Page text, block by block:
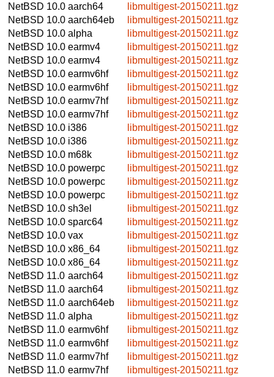
NetBSD 10.0 aarch64
libmultigest-20150211.tgz
NetBSD 10.0 aarch64eb
libmultigest-20150211.tgz
NetBSD 10.0 alpha
libmultigest-20150211.tgz
NetBSD 10.0 earmv4
libmultigest-20150211.tgz
NetBSD 10.0 earmv4
libmultigest-20150211.tgz
NetBSD 10.0 earmv6hf
libmultigest-20150211.tgz
NetBSD 10.0 earmv6hf
libmultigest-20150211.tgz
NetBSD 10.0 earmv7hf
libmultigest-20150211.tgz
NetBSD 10.0 earmv7hf
libmultigest-20150211.tgz
NetBSD 10.0 i386
libmultigest-20150211.tgz
NetBSD 10.0 i386
libmultigest-20150211.tgz
NetBSD 10.0 m68k
libmultigest-20150211.tgz
NetBSD 10.0 powerpc
libmultigest-20150211.tgz
NetBSD 10.0 powerpc
libmultigest-20150211.tgz
NetBSD 10.0 powerpc
libmultigest-20150211.tgz
NetBSD 10.0 sh3el
libmultigest-20150211.tgz
NetBSD 10.0 sparc64
libmultigest-20150211.tgz
NetBSD 10.0 vax
libmultigest-20150211.tgz
NetBSD 10.0 x86_64
libmultigest-20150211.tgz
NetBSD 10.0 x86_64
libmultigest-20150211.tgz
NetBSD 11.0 aarch64
libmultigest-20150211.tgz
NetBSD 11.0 aarch64
libmultigest-20150211.tgz
NetBSD 11.0 aarch64eb
libmultigest-20150211.tgz
NetBSD 11.0 alpha
libmultigest-20150211.tgz
NetBSD 11.0 earmv6hf
libmultigest-20150211.tgz
NetBSD 11.0 earmv6hf
libmultigest-20150211.tgz
NetBSD 11.0 earmv7hf
libmultigest-20150211.tgz
NetBSD 11.0 earmv7hf
libmultigest-20150211.tgz